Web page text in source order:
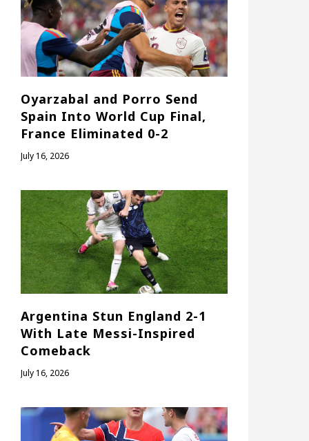
Oyarzabal and Porro Send
Spain Into World Cup Final,
France Eliminated 0-2
July 16, 2026
Argentina Stun England 2-1
With Late Messi-Inspired
Comeback
July 16, 2026